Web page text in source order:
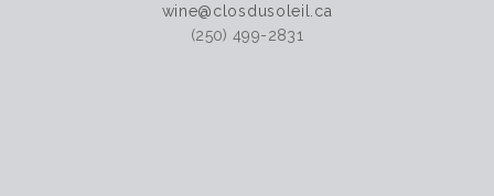
wine@closdusoleil.ca
(250) 499-2831